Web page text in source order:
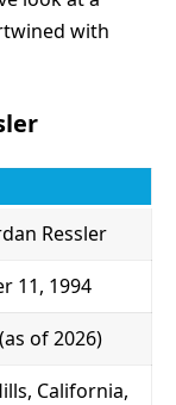
with
Ressler
11, 1994
of 2026)
California,